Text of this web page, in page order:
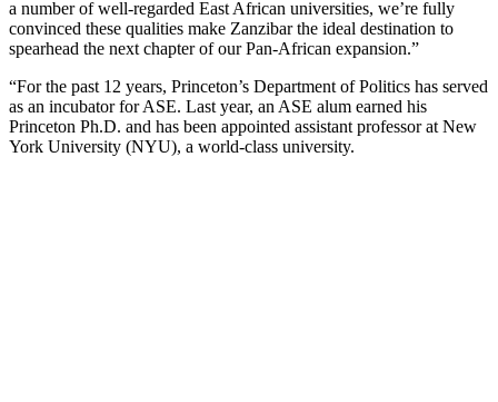
a number of well-regarded East African universities, we’re fully
convinced these qualities make Zanzibar the ideal destination to
spearhead the next chapter of our Pan-African expansion.”
“For the past 12 years, Princeton’s Department of Politics has served
as an incubator for ASE. Last year, an ASE alum earned his
Princeton Ph.D. and has been appointed assistant professor at New
York University (NYU), a world-class university.